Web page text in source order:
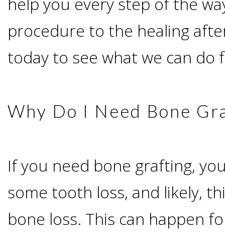
Blog
Benefits
of
Dental
Implants
Of
Dental
Implants
Continuing
Education
TX
Mesquite,
Ennis,
procedure to the healing
today to see what we can do
Why Do I Need Bone
If you need bone grafting,
some tooth loss, and likely,
bone loss. This can happen